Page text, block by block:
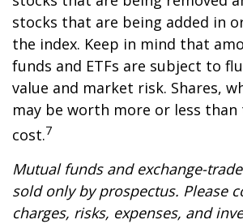
stocks that are being added in
the index. Keep in mind that
funds and ETFs are subject to
value and market risk. Shares,
may be worth more or less
cost.7
Mutual funds and exchange-
sold only by prospectus. Please
charges, risks, expenses, and